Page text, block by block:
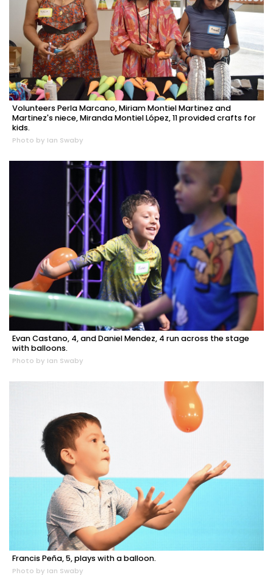
Volunteers Perla Marcano, Miriam Montiel Martinez and
Martinez's niece, Miranda Montiel López, 11 provided crafts for
kids.
Photo by Ian Swaby
Evan Castano, 4, and Daniel Mendez, 4 run across the stage
with balloons.
Photo by Ian Swaby
Francis Peña, 5, plays with a balloon.
Photo by Ian Swaby